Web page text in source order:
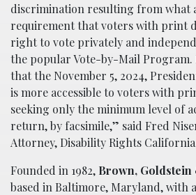
discrimination resulting from what
requirement that voters with print
right to vote privately and
the popular Vote-by-Mail
that the November 5, 2024,
is more accessible to voters with
seeking only the minimum level of
return, by facsimile,” said Fred
Attorney, Disability Rights
Founded in 1982, Brown, Goldstein
based in Baltimore, Maryland, with